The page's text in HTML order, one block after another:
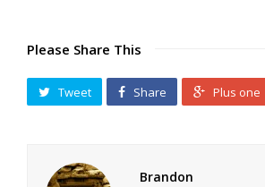
Please Share This
Tweet Share Plus one
Brandon